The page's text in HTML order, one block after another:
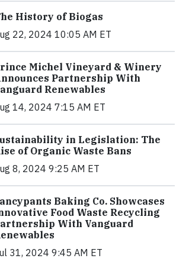
History of Biogas
22, 2024 10:05 AM ET
Michel Vineyard & Winery
Partnership With
Renewables
14, 2024 7:15 AM ET
in Legislation: The
of Organic Waste Bans
8, 2024 9:25 AM ET
Baking Co. Showcases
Food Waste Recycling
With Vanguard
31, 2024 9:45 AM ET